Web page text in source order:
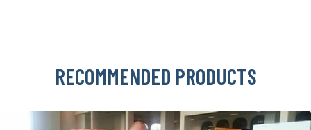
RECOMMENDED PRODUCTS